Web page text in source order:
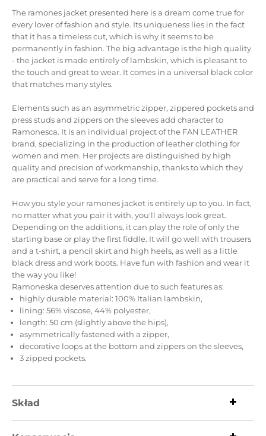
The ramones jacket presented here is a dream come true for
every lover of fashion and style. Its uniqueness lies in the fact
that it has a timeless cut, which is why it seems to be
permanently in fashion. The big advantage is the high quality
- the jacket is made entirely of lambskin, which is pleasant to
the touch and great to wear. It comes in a universal black color
that matches many styles.
Elements such as an asymmetric zipper, zippered pockets and
press studs and zippers on the sleeves add character to
Ramonesca. It is an individual project of the FAN LEATHER
brand, specializing in the production of leather clothing for
women and men. Her projects are distinguished by high
quality and precision of workmanship, thanks to which they
are practical and serve for a long time.
How you style your ramones jacket is entirely up to you. In fact,
no matter what you pair it with, you'll always look great.
Depending on the additions, it can play the role of only the
starting base or play the first fiddle. It will go well with trousers
and a t-shirt, a pencil skirt and high heels, as well as a little
black dress and work boots. Have fun with fashion and wear it
the way you like!
Ramoneska deserves attention due to such features as:
highly durable material: 100% Italian lambskin,
lining: 56% viscose, 44% polyester,
length: 50 cm (slightly above the hips),
asymmetrically fastened with a zipper,
decorative loops at the bottom and zippers on the sleeves,
3 zipped pockets.
Skład